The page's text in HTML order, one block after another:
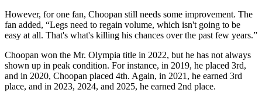
However, for one fan, Choopan still needs some improvement. The
fan added, “Legs need to regain volume, which isn't going to be
easy at all. That's what's killing his chances over the past few years.”
Choopan won the Mr. Olympia title in 2022, but he has not always
shown up in peak condition. For instance, in 2019, he placed 3rd,
and in 2020, Choopan placed 4th. Again, in 2021, he earned 3rd
place, and in 2023, 2024, and 2025, he earned 2nd place.